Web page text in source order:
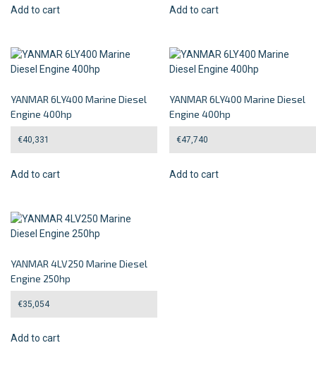
Add to cart Add to cart
YANMAR 6LY400 Marine Diesel
Engine 400hp
€40,331
Add to cart
YANMAR 6LY400 Marine Diesel
Engine 400hp
€47,740
Add to cart
YANMAR 4LV250 Marine Diesel
Engine 250hp
€35,054
Add to cart